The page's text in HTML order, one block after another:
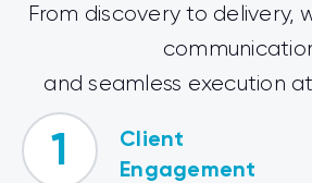
From discovery to delivery,
and seamless execution
1
Client
Engagement